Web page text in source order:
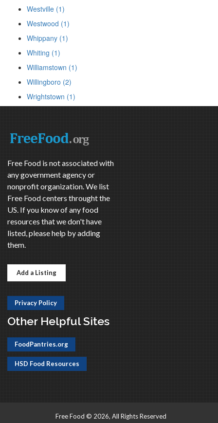
Westville (1)
Westwood (1)
Whippany (1)
Whiting (1)
Williamstown (1)
Willingboro (2)
Wrightstown (1)
Free Food is not associated with
any government agency or
nonprofit organization. We list
Free Food centers throught the
US. If you know of any food
resources that we don't have
listed, please help by adding
them.
Add a Listing
Privacy Policy
Other Helpful Sites
FoodPantries.org
HSD Food Resources
Free Food © 2026, All Rights Reserved